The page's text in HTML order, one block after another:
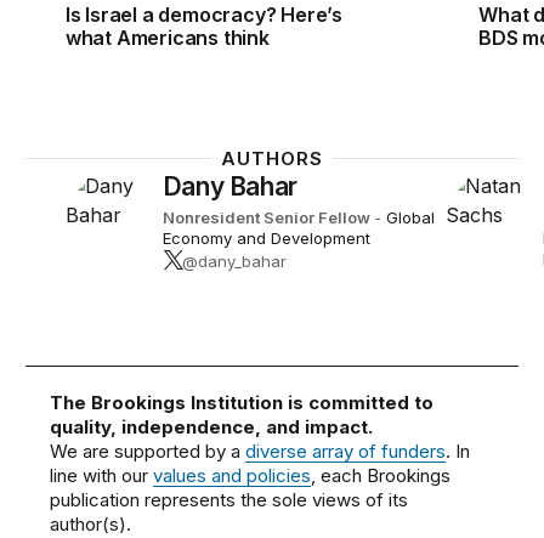
Is Israel a democracy? Here’s
what Americans think
What
BDS
AUTHORS
Dany Bahar
Nonresident Senior Fellow - Global
Economy and Development
@dany_bahar
The Brookings Institution is committed to
quality, independence, and impact.
We are supported by adiverse array of funders. In
line with ourvalues and policies, each Brookings
publication represents the sole views of its
author(s).